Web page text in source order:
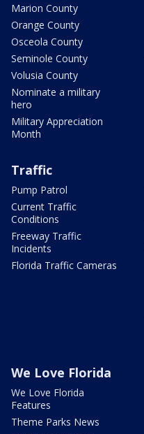
Marion County
Orange County
Osceola County
Seminole County
Volusia County
Nominate a military
hero
Military Appreciation
Month
Traffic
Pump Patrol
Current Traffic
Conditions
Freeway Traffic
Incidents
Florida Traffic Cameras
We Love Florida
We Love Florida
Features
Theme Parks News